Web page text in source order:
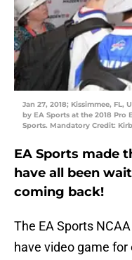
Jan 27, 2018; Kissimmee, FL,
by EA Sports at the 2018 Pro
Sports. Mandatory Credit:
EA Sports made
have all been
coming back!
The EA Sports
have video game